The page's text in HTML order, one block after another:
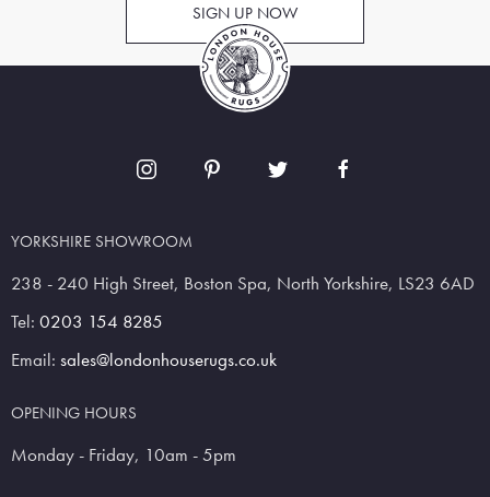
SIGN UP NOW
YORKSHIRE SHOWROOM
238 - 240 High Street, Boston Spa, North Yorkshire, LS23 6AD
Tel: 0203 154 8285
Email: sales@londonhouserugs.co.uk
OPENING HOURS
Monday - Friday, 10am - 5pm